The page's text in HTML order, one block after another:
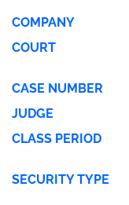
COMPANY
COURT
CASE NUMBER
JUDGE
CLASS PERIOD
SECURITY TYPE